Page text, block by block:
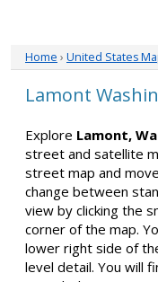
Home › United States
Lamont
Explore Lamont,
street and satellite
street map and
change between
view by clicking the
corner of the map.
lower right side of
level detail. You will